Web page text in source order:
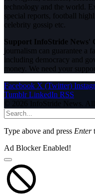
technology and the world.
special reports, football
celebrity gossip etc.
Support InfoStride News'
journalism can guarantee a
including democracy and
money. We need your
Facebook X (Twitter)
Tumblr LinkedIn RSS
© 2026 InfoStride News. All
Type above and press Enter
Ad Blocker Enabled!